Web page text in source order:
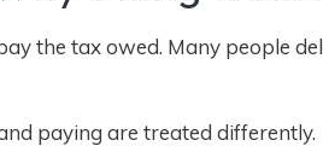
the tax owed. Many people
paying are treated differently.